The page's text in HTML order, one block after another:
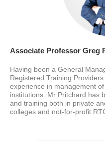
Associate Professor Greg
Having been a General
Registered Training
experience in management
institutions. Mr Pritchard has
and training both in private
colleges and not-for-profit